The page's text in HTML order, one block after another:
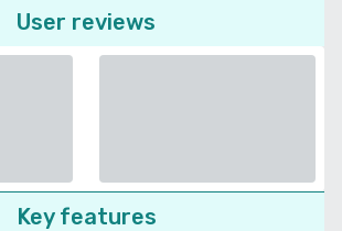
User reviews
Key features